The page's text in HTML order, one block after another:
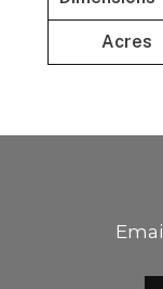
Acres